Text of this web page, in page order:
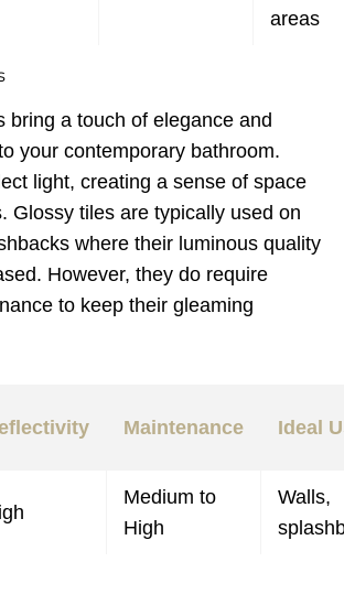
areas
bring a touch of elegance and
your contemporary bathroom.
light, creating a sense of space
Glossy tiles are typically used on
where their luminous quality
However, they do require
to keep their gleaming
Maintenance Ideal
Medium to
High
Walls,